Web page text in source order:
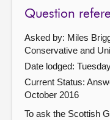
Question
Asked by: Miles
Conservative and
Date lodged:
Current Status:
October 2016
To ask the Scottish